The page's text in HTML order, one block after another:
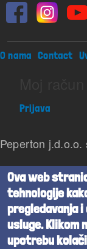
Footer menu
O nama Contact
Prijava
Peperton
Beta verzija
Powered by
Ova web
tehnologije
pregledavanja
usluge. Klikom
upotrebu